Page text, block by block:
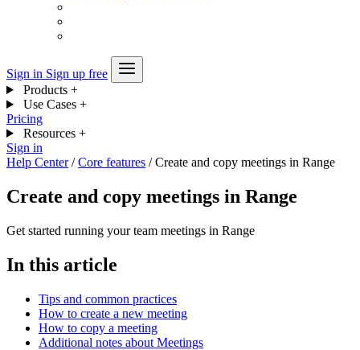
Sign in Sign up free
Products +
Use Cases +
Pricing
Resources +
Sign in
Help Center / Core features / Create and copy meetings in Range
Create and copy meetings in Range
Get started running your team meetings in Range
In this article
Tips and common practices
How to create a new meeting
How to copy a meeting
Additional notes about Meetings